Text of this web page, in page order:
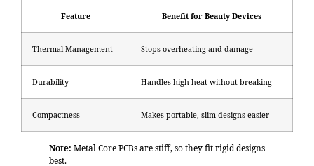
Feature Benefit for Beauty Devices
Thermal Management Stops overheating and damage
Durability Handles high heat without breaking
Compactness Makes portable, slim designs easier
Note: Metal Core PCBs are stiff, so they fit rigid designs
best.